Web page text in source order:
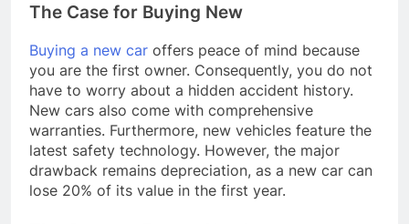
The Case for Buying New
Buying a new car offers peace of mind because
you are the first owner. Consequently, you do not
have to worry about a hidden accident history.
New cars also come with comprehensive
warranties. Furthermore, new vehicles feature the
latest safety technology. However, the major
drawback remains depreciation, as a new car can
lose 20% of its value in the first year.